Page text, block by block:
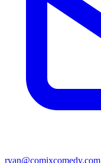
ryan@comixcomedy.com